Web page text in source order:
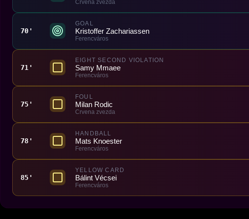
Crvena zvezda
70'
GOAL
Kristoffer Zachariassen
Ferencváros
71'
EIGHT SECOND VIOLATION
Samy Mmaee
Ferencváros
75'
FOUL
Milan Rodic
Crvena zvezda
78'
HANDBALL
Mats Knoester
Ferencváros
85'
YELLOW CARD
Bálint Vécsei
Ferencváros